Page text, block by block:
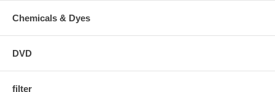
Chemicals & Dyes
DVD
filter